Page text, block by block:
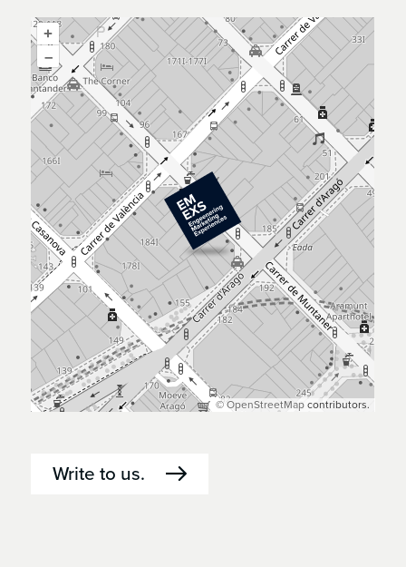
+
–
©OpenStreetMapcontributors.
Write to us.